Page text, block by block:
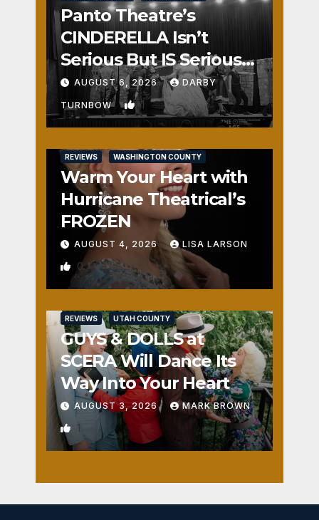
Panto Theatre’s
CINDERELLA Isn’t
Serious But IS Seriously
Fun
AUGUST 6, 2026 DARBY
TURNBOW 1
REVIEWS WASHINGTON COUNTY
Warm Your Heart with
Hurricane Theatrical’s
FROZEN
AUGUST 4, 2026 LISA LARSON
0
REVIEWS UTAH COUNTY
GUYS & DOLLS at
SCERA Will Dance Its
Way Into Your Heart
AUGUST 3, 2026 MARK BROWN
1